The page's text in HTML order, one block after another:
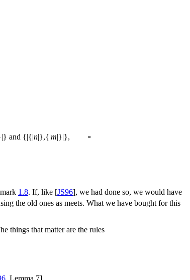
and {|{| n |},{| m |}|}, ▫
1.8. If, like [JS96], we had done so, we would have
the old ones as meets. What we have bought for this
things that matter are the rules